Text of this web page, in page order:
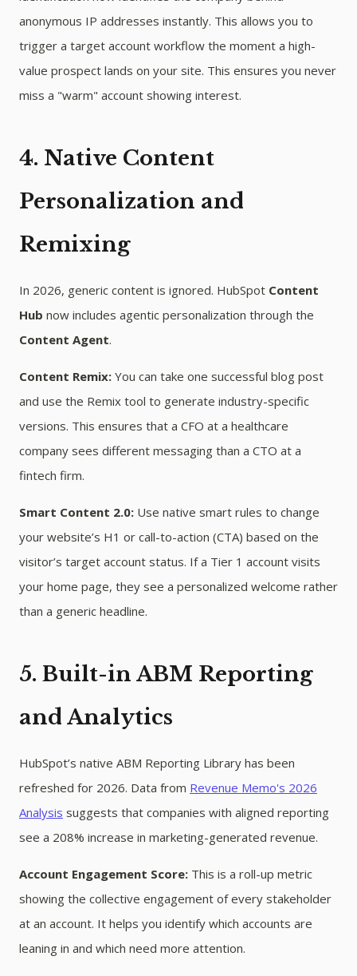
anonymous IP addresses instantly. This allows you to
trigger a target account workflow the moment a high-
value prospect lands on your site. This ensures you never
miss a "warm" account showing interest.
4. Native Content
Personalization and
Remixing
In 2026, generic content is ignored. HubSpot Content
Hub now includes agentic personalization through the
Content Agent.
Content Remix: You can take one successful blog post
and use the Remix tool to generate industry-specific
versions. This ensures that a CFO at a healthcare
company sees different messaging than a CTO at a
fintech firm.
Smart Content 2.0: Use native smart rules to change
your website’s H1 or call-to-action (CTA) based on the
visitor’s target account status. If a Tier 1 account visits
your home page, they see a personalized welcome rather
than a generic headline.
5. Built-in ABM Reporting
and Analytics
HubSpot’s native ABM Reporting Library has been
refreshed for 2026. Data from Revenue Memo's 2026
Analysis suggests that companies with aligned reporting
see a 208% increase in marketing-generated revenue.
Account Engagement Score: This is a roll-up metric
showing the collective engagement of every stakeholder
at an account. It helps you identify which accounts are
leaning in and which need more attention.